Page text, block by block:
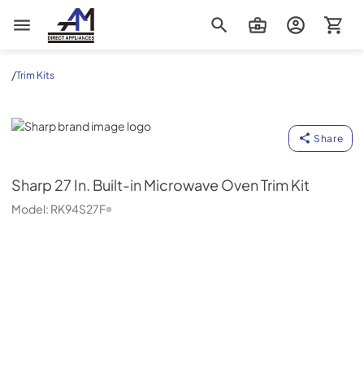
AM Direct Appliances INC
/Trim Kits
Sharp
Share
Sharp 27 In. Built-in Microwave Oven Trim Kit
Model: RK94S27F